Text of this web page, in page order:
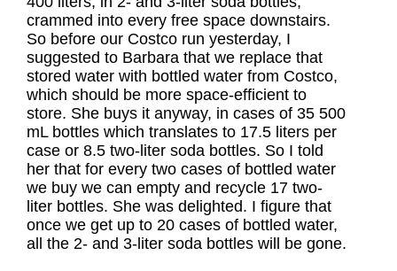
crammed into every free space downstairs.
So before our Costco run yesterday, I
suggested to Barbara that we replace that
stored water with bottled water from Costco,
which should be more space-efficient to
store. She buys it anyway, in cases of 35 500
mL bottles which translates to 17.5 liters per
case or 8.5 two-liter soda bottles. So I told
her that for every two cases of bottled water
we buy we can empty and recycle 17 two-
liter bottles. She was delighted. I figure that
once we get up to 20 cases of bottled water,
all the 2- and 3-liter soda bottles will be gone.